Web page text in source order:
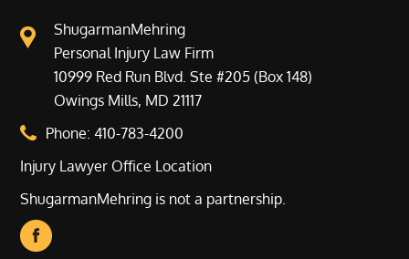
ShugarmanMehring
Personal Injury Law Firm
10999 Red Run Blvd. Ste #205 (Box 148)
Owings Mills, MD 21117
Phone:410-783-4200
Injury Lawyer Office Location
ShugarmanMehring is not a partnership.